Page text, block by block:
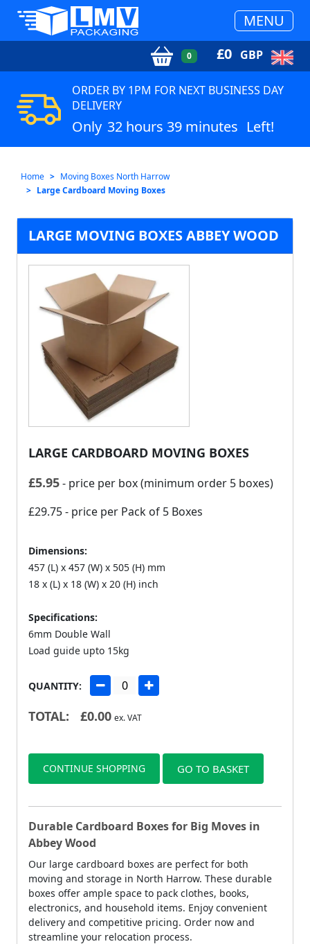
MENU
0 £0 GBP
ORDER BY 1PM FOR NEXT BUSINESS DAY
DELIVERY
Only 32 hours 39 minutes Left!
Home
Moving Boxes North Harrow
Large Cardboard Moving Boxes
LARGE MOVING BOXES ABBEY WOOD
LARGE CARDBOARD MOVING BOXES
£5.95- price per box (minimum order 5 boxes)
£29.75- price per Pack of 5 Boxes
Dimensions:
457 (L) x 457 (W) x 505 (H) mm
18 x (L) x 18 (W) x 20 (H) inch
Specifications:
6mm Double Wall
Load guide upto 15kg
QUANTITY:
TOTAL: £0.00 ex. VAT
CONTINUE SHOPPING GO TO BASKET
Durable Cardboard Boxes for Big Moves in
Abbey Wood
Our large cardboard boxes are perfect for both
moving and storage in North Harrow. These durable
boxes offer ample space to pack clothes, books,
electronics, and household items. Enjoy convenient
delivery and competitive pricing. Order now and
streamline your relocation process.